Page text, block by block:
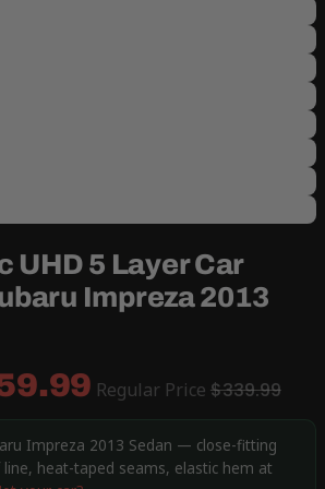
UHD 5 Layer Car
Impreza 2013
Regular Price $339.99
Impreza 2013 Sedan — close-fitting
heat-taped seams, elastic hem at